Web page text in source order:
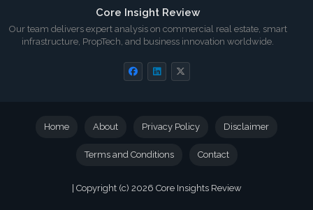
Core Insight Review
Our team delivers expert analysis on commercial real estate, smart
infrastructure, PropTech, and business innovation worldwide.
| Copyright (c) 2026 Core Insights Review
Home About Privacy Policy Disclaimer
Terms and Conditions Contact